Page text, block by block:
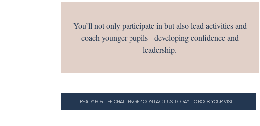
You’ll not only participate in but also lead activities and
coach younger pupils - developing confidence and
leadership.
READY FOR THE CHALLENGE? CONTACT US TODAY TO BOOK YOUR VISIT